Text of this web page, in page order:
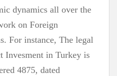
dynamics all over the
on Foreign
For instance, The legal
Invesment in Turkey is
4875, dated